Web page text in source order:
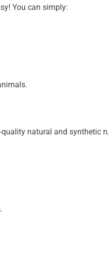
You can simply:
natural and synthetic